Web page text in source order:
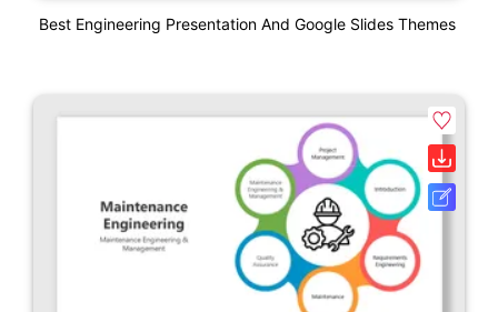
Best Engineering Presentation And Google Slides Themes